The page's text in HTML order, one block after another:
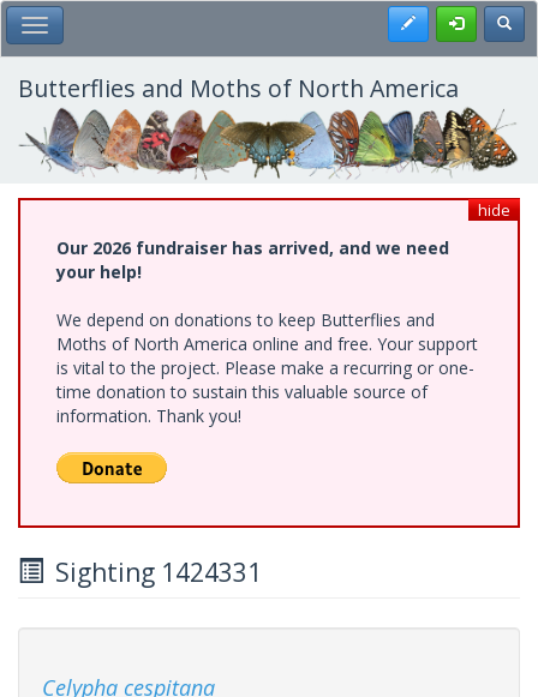
Skip
to
main
content
Toggle Main Menu Register
Butterflies and Moths of North America
hide
Our 2026 fundraiser has arrived, and we need
your help!
We depend on donations to keep Butterflies and
Moths of North America online and free. Your support
is vital to the project. Please make a recurring or one-
time donation to sustain this valuable source of
information. Thank you!
Sighting 1424331
Celypha cespitana